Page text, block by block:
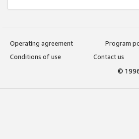
Operating agreement
Program
Conditions of use
Contact us
©